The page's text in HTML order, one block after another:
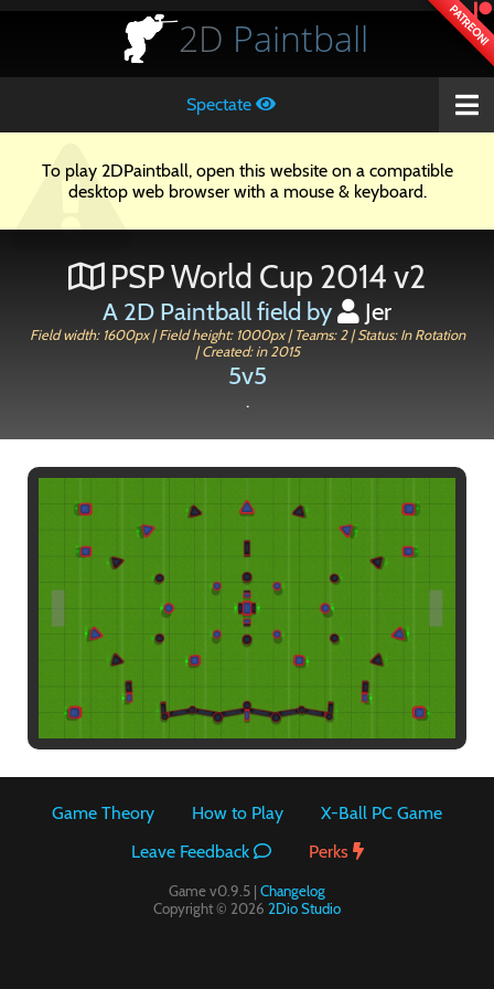
PATREON!
2D Paintball
Spectate
To play 2DPaintball, open this website on a compatible
desktop web browser with a mouse & keyboard.
PSP World Cup 2014 v2
A 2D Paintball field by Jer
Field width: 1600px | Field height: 1000px | Teams: 2 | Status: In Rotation
| Created: in 2015
5v5
.
Game Theory How to Play
X-Ball PC Game
Leave Feedback
Perks
Game v0.9.5 | Changelog
Copyright © 2026 2Dio Studio